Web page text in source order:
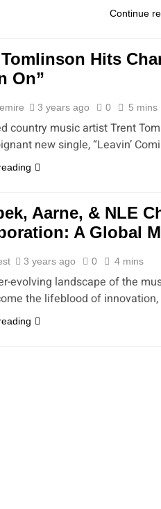
Continue
Hits
On”
3 years ago 0 5 mins
country music artist Trent
new single, “Leavin’
Aarne, & NLE
A Global
3 years ago 0 4 mins
evolving landscape of the
the lifeblood of